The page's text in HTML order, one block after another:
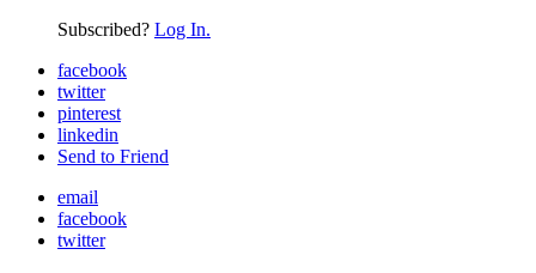
Subscribed? Log In.
facebook
twitter
pinterest
linkedin
Send to Friend
email
facebook
twitter